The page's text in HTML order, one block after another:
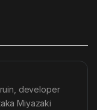
developer
Miyazaki